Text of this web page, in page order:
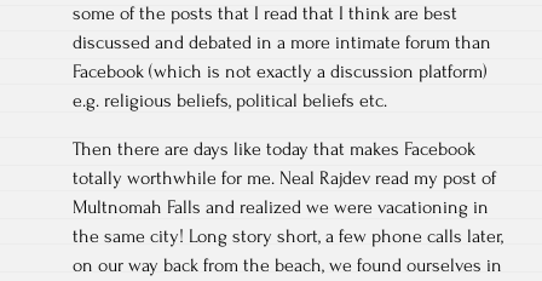
some of the posts that I read that I think are best
discussed and debated in a more intimate forum than
Facebook (which is not exactly a discussion platform)
e.g. religious beliefs, political beliefs etc.
Then there are days like today that makes Facebook
totally worthwhile for me. Neal Rajdev read my post of
Multnomah Falls and realized we were vacationing in
the same city! Long story short, a few phone calls later,
on our way back from the beach, we found ourselves in